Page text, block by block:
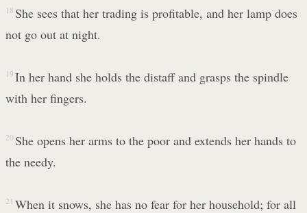
18 She sees that her trading is profitable, and her lamp does
not go out at night.
19 In her hand she holds the distaff and grasps the spindle
with her fingers.
20 She opens her arms to the poor and extends her hands to
the needy.
21 When it snows, she has no fear for her household; for all